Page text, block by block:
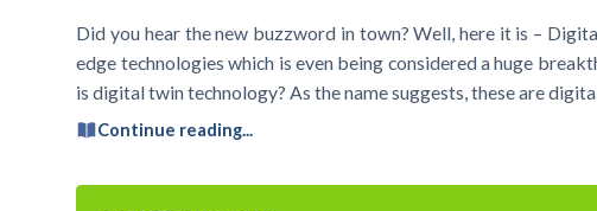
Did you hear the new buzzword in town? Well, here it is –
edge technologies which is even being considered a huge
is digital twin technology? As the name suggests, these are
Continue reading...